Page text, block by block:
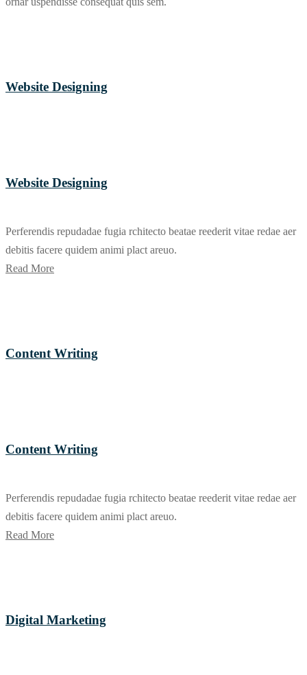
Website Designing
Website Designing
Perferendis repudadae fugia rchitecto beatae reederit vitae redae aer
debitis facere quidem animi plact areuo.
Read More
Content Writing
Content Writing
Perferendis repudadae fugia rchitecto beatae reederit vitae redae aer
debitis facere quidem animi plact areuo.
Read More
Digital Marketing